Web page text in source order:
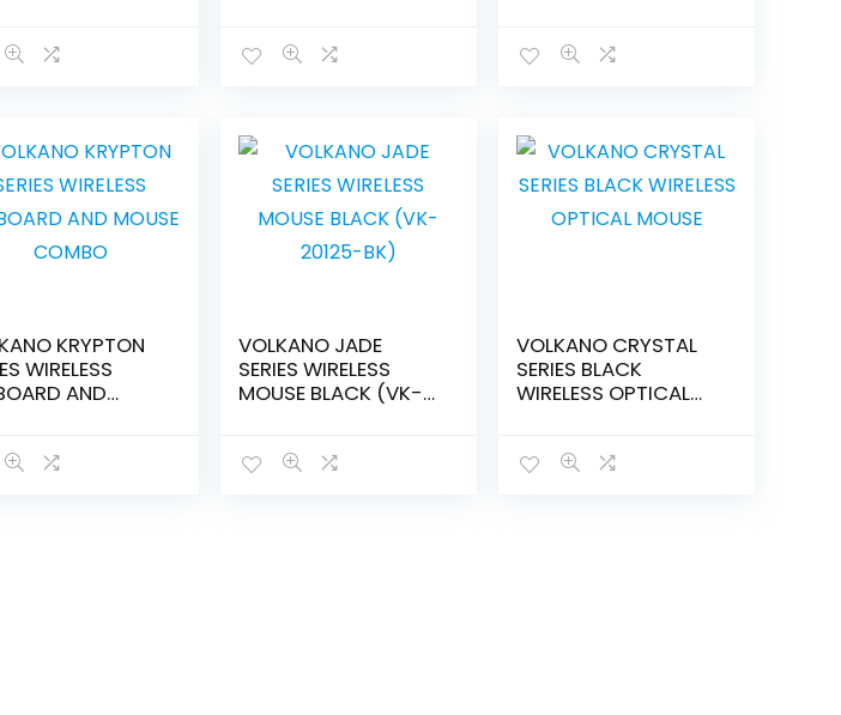
KRYPTON
WIRELESS
AND
VOLKANO JADE
SERIES WIRELESS
MOUSE BLACK (VK-
VOLKANO CRYSTAL
SERIES BLACK
WIRELESS OPTICAL